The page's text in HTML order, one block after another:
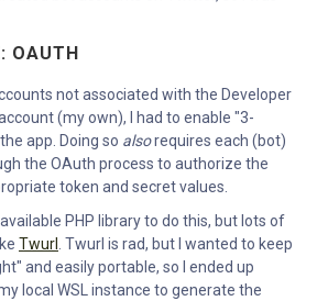
OAUTH
not associated with the Developer
(my own), I had to enable "3-
app. Doing so alsorequires each (bot)
the OAuth process to authorize the
token and secret values.
PHP library to do this, but lots of
Twurl . Twurl is rad, but I wanted to keep
and easily portable, so I ended up
local WSL instance to generate the